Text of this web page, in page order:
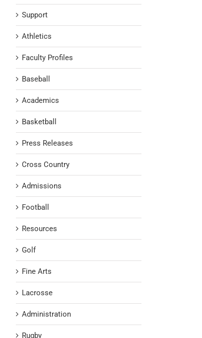
Support
Athletics
Faculty Profiles
Baseball
Academics
Basketball
Press Releases
Cross Country
Admissions
Football
Resources
Golf
Fine Arts
Lacrosse
Administration
Rugby